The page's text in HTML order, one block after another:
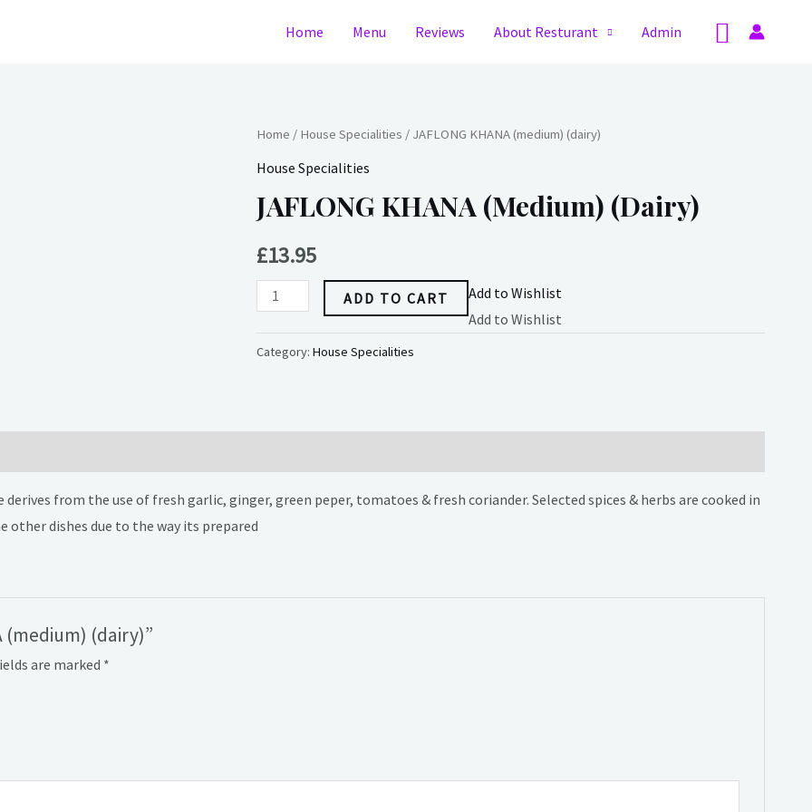
Home Menu Reviews About Resturant Admin Search
Home / House Specialities / JAFLONG KHANA (medium) (dairy)
House Specialities
JAFLONG KHANA (medium) (dairy)
£13.95
JAFLONG
KHANA
(dairy)
ADD TO CART
Add to Wishlist
Add to Wishlist
Category: House Specialities
from the use of fresh garlic, ginger, green peper, tomatoes & fresh coriander. Selected spices & herbs are cooked in
dishes due to the way its prepared
(medium) (dairy)”
are marked *